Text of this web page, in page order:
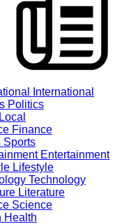
International
Politics
Local
Finance
Sports
Entertainment
Lifestyle
Technology
Literature
Science
Health